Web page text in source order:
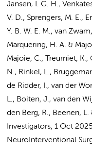
Jansen, I. G. H.,
V. D., Sprengers, M. E.,
Y. B. W. E. M., van
Marquering, H. A. &
Majoie, C., Treurniet, K.,
N., Rinkel, L.,
de Ridder, I., van der
L., Boiten, J., van den
den Berg, R., Beenen, L.
Investigators, 1 Oct
NeuroInterventional